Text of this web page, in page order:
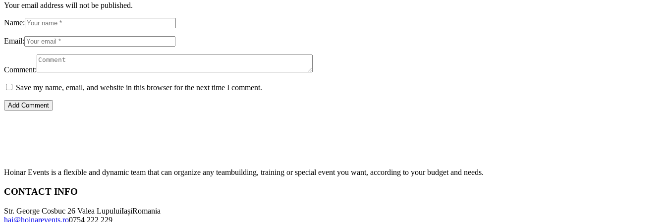
Your email address will not be published.
Name:
Email:
Comment:
Save my name, email, and website in this browser for the next time I comment.
Hoinar Events is a flexible and dynamic team that can organize any teambuilding, training or special event you want, according to your budget and needs.
CONTACT INFO
Str. George Cosbuc 26 Valea LupuluiIașiRomania
hai@hoinarevents.ro0754 222 229